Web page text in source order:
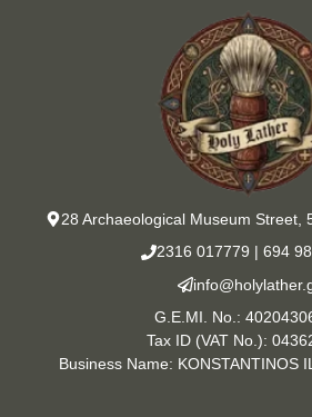
28 Archaeological Museum Street,
2316 017779 | 694
G.E.MI. No.:
Tax ID (VAT No.):
Business Name: KONSTANTINOS